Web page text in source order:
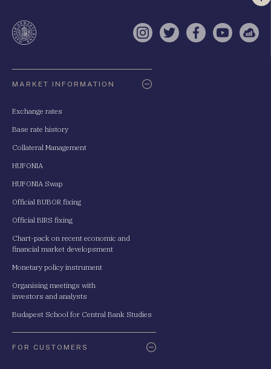
a
Instagram
TwitterFacebook
YouTube
MARKET INFORMATION
Exchange rates
Base rate history
Collateral Management
HUFONIA
HUFONIA Swap
Official BUBOR fixing
Official BIRS fixing
Chart-pack on recent economic and
financial market developsment
Monetary policy instrument
Organising meetings with
investors and analysts
Budapest School for Central Bank Studies
FOR CUSTOMERS